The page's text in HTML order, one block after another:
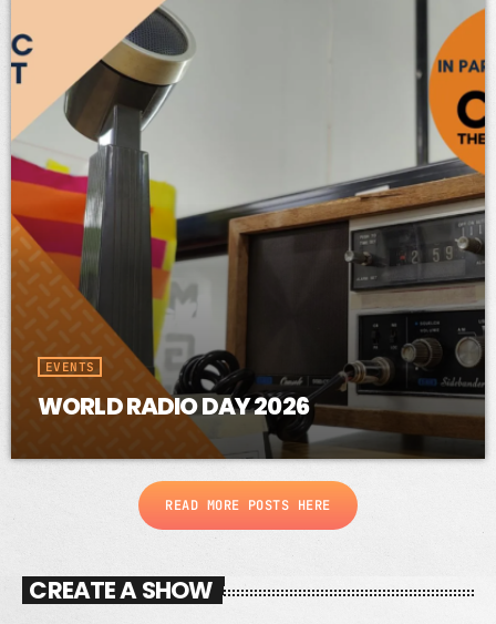
EVENTS
WORLD RADIO DAY 2026
READ MORE POSTS HERE
CREATE A SHOW